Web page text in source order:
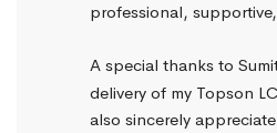
professional,
A special thanks to
delivery of my Topson
also sincerely